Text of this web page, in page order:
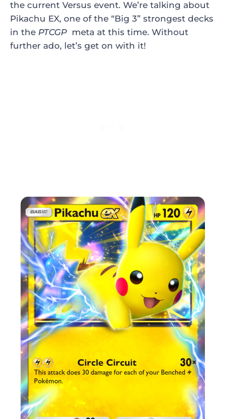
the current Versus event. We’re talking about
Pikachu EX, one of the “Big 3” strongest decks
in the PTCGP meta at this time. Without
further ado, let’s get on with it!